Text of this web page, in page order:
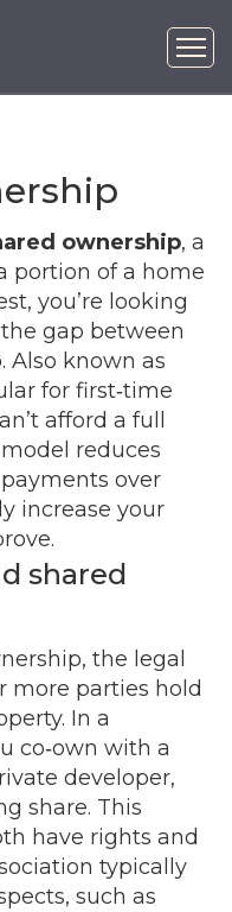
ownership, a
portion of a home
, you’re looking
gap between
Also known as
for first‑time
afford a full
reduces
over
increase your
shared
, the legal
more parties hold
. In a
co‑own with a
developer,
share. This
have rights and
typically
such as